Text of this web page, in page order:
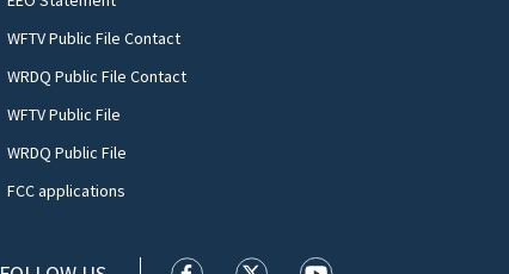
WFTV Public File Contact
WRDQ Public File Contact
WFTV Public File
WRDQ Public File
FCC applications